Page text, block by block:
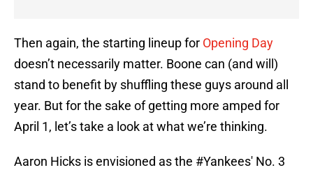
Then again, the starting lineup for Opening Day
doesn’t necessarily matter. Boone can (and will)
stand to benefit by shuffling these guys around all
year. But for the sake of getting more amped for
April 1, let’s take a look at what we’re thinking.
Aaron Hicks is envisioned as the #Yankees' No. 3